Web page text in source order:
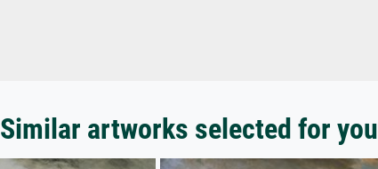
Similar artworks selected for you